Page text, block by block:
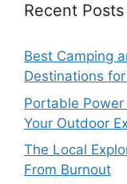
Recent Posts
Best Camping
Destinations
Portable
Your Outdoor
The Local
From Burnout